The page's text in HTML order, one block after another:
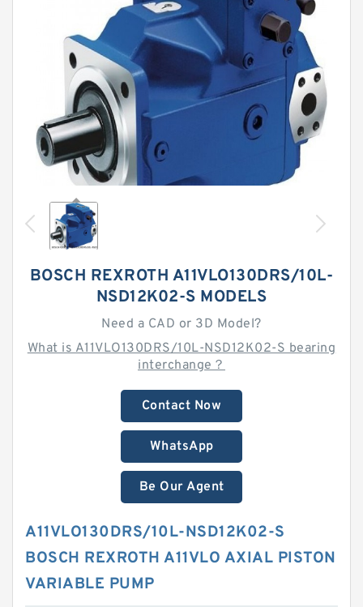
BOSCH REXROTH A11VLO130DRS/10L-
NSD12K02-S MODELS
Need a CAD or 3D Model?
What is A11VLO130DRS/10L-NSD12K02-S bearing
interchange？
Contact Now
WhatsApp
Be Our Agent
A11VLO130DRS/10L-NSD12K02-S
BOSCH REXROTH A11VLO AXIAL PISTON
VARIABLE PUMP